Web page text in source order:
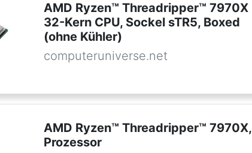
AMD Ryzen™ Threadripper™ 7970X
32-Kern CPU, Sockel sTR5, Boxed
(ohne Kühler)
computeruniverse.net
AMD Ryzen™ Threadripper™ 7970X,
Prozessor